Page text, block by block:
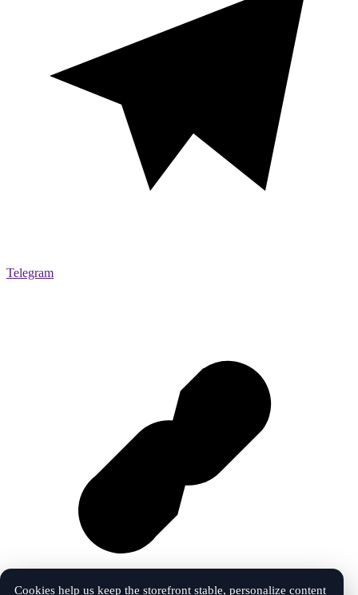
Telegram
Cookies help us keep the storefront stable, personalize content